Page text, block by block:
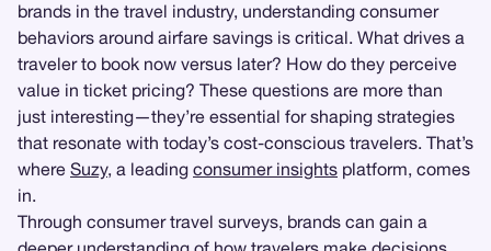
brands in the travel industry, understanding consumer
behaviors around airfare savings is critical. What drives a
traveler to book now versus later? How do they perceive
value in ticket pricing? These questions are more than
just interesting—they’re essential for shaping strategies
that resonate with today’s cost-conscious travelers. That’s
where Suzy, a leading consumer insights platform, comes
in.
Through consumer travel surveys, brands can gain a